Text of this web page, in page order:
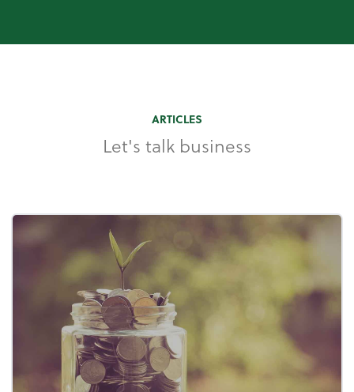
ARTICLES
Let's talk business